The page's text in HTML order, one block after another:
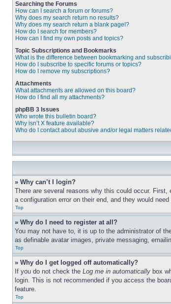
Searching the Forums
How can I search a forum or forums?
Why does my search return no results?
Why does my search return a blank page!?
How do I search for members?
How can I find my own posts and topics?
Topic Subscriptions and Bookmarks
What is the difference between bookmarking and
How do I subscribe to specific forums or topics?
How do I remove my subscriptions?
Attachments
What attachments are allowed on this board?
How do I find all my attachments?
phpBB 3 Issues
Who wrote this bulletin board?
Why isn’t X feature available?
Who do I contact about abusive and/or legal matters
» Why can’t I login?
There are several reasons why this could occur.
a configuration error on their end, and they would
Top
» Why do I need to register at all?
You may not have to, it is up to the administrator of
as definable avatar images, private messaging,
Top
» Why do I get logged off automatically?
If you do not check the Log me in automatically box
login. This is not recommended if you access the
feature.
Top